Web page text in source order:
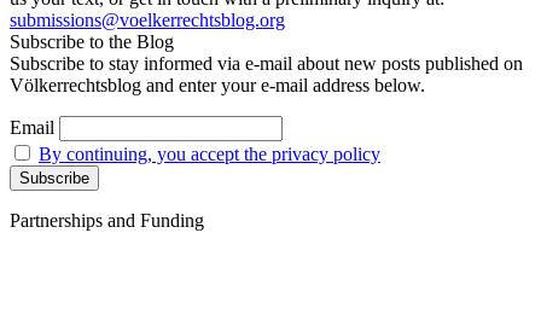
submissions@voelkerrechtsblog.org
Subscribe to the Blog
Subscribe to stay informed via e-mail about new posts published on
Völkerrechtsblog and enter your e-mail address below.
Email
By continuing, you accept the privacy policy
Partnerships and Funding